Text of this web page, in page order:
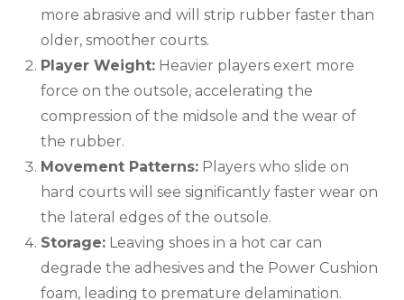
more abrasive and will strip rubber faster than
older, smoother courts.
Player Weight: Heavier players exert more
force on the outsole, accelerating the
compression of the midsole and the wear of
the rubber.
Movement Patterns: Players who slide on
hard courts will see significantly faster wear on
the lateral edges of the outsole.
Storage: Leaving shoes in a hot car can
degrade the adhesives and the Power Cushion
foam, leading to premature delamination.